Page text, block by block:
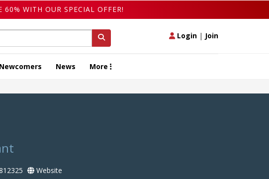
WITH OUR SPECIAL OFFER!
Login | Join
News More
Website